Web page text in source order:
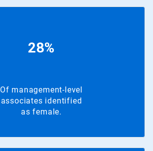
28%
Of management-level
associates identified
as female.